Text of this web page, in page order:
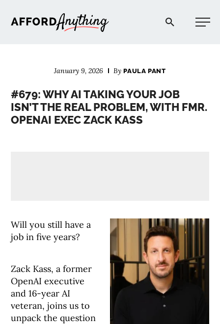
Afford Anything®
January 9, 2026 ByPAULA PANT
#679: WHY AI TAKING YOUR JOB
ISN’T THE REAL PROBLEM, WITH FMR.
OPENAI EXEC ZACK KASS
Will you still have a
job in five years?
Zack Kass, a former
OpenAI executive
and 16-year AI
veteran, joins us to
unpack the question
BLOG